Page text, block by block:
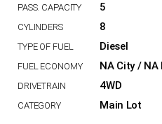
5
8
Diesel
NA City / NA
4WD
Main Lot